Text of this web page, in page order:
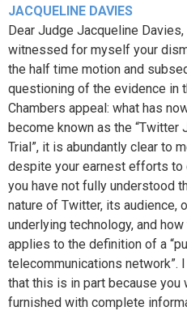
JACQUELINE DAVIES
Dear Judge Jacqueline Davies,
witnessed for myself your
the half time motion and
questioning of the evidence in
Chambers appeal: what has
become known as the “Twitter
Trial”, it is abundantly clear to
despite your earnest efforts to
you have not fully understood
nature of Twitter, its audience,
underlying technology, and
applies to the definition of a
telecommunications network”.
that this is in part because you
furnished with complete